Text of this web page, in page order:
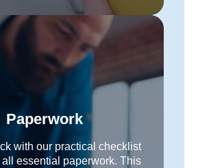
Paperwork
with our practical checklist
essential paperwork. This